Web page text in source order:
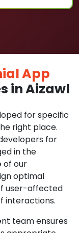
App
in Aizawl
for specific
right place.
for
in the
of our
optimal
user-affected
interactions.
team ensures